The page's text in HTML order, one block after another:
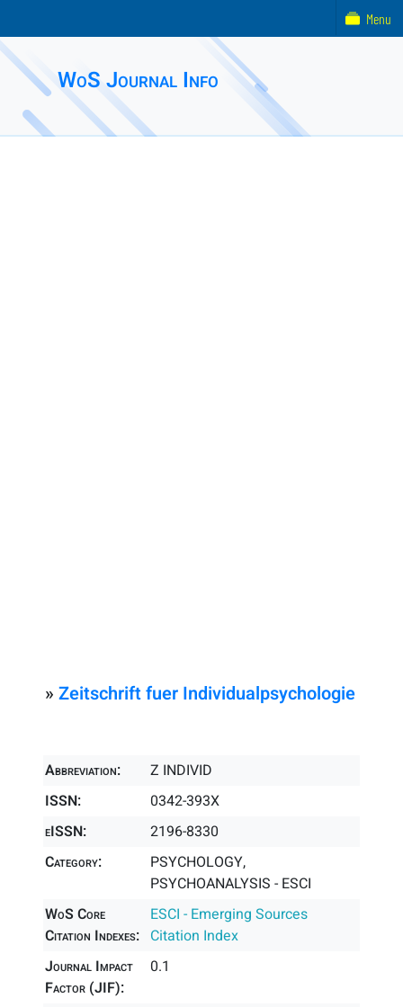
WoS Journal Info
» Zeitschrift fuer Individualpsychologie
Abbreviation:
Z INDIVID
ISSN:
0342-393X
eISSN:
2196-8330
Category:
PSYCHOLOGY,
PSYCHOANALYSIS - ESCI
WoS Core
Citation Indexes:
ESCI - Emerging Sources
Citation Index
Journal Impact
Factor (JIF):
0.1
Menu